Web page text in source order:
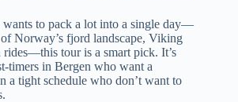
wants to pack a lot into a single day—
Norway’s fjord landscape, Viking
rides—this tour is a smart pick. It’s
timers in Bergen who want a
a tight schedule who don’t want to